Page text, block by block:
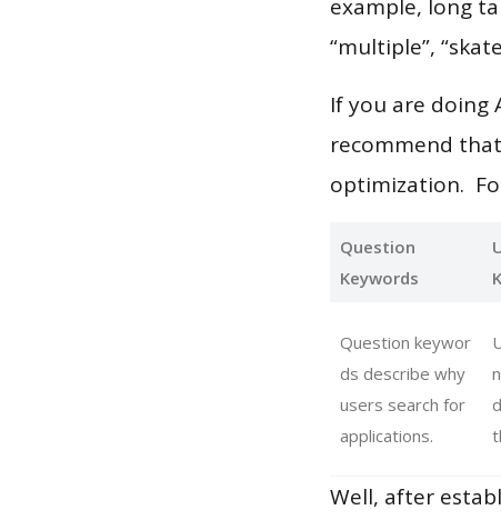
example, long
“multiple”,
If you are doing
recommend
optimization.
Question
Keywords
Question keywor
ds describe why
users search for
applications.
Well, after